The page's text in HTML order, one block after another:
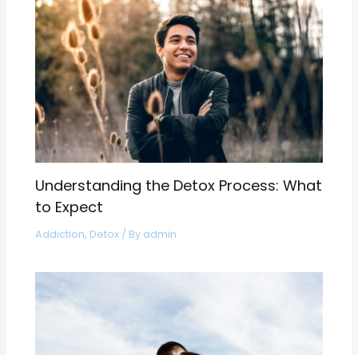
Understanding the Detox Process: What
to Expect
Addiction, Detox / By admin